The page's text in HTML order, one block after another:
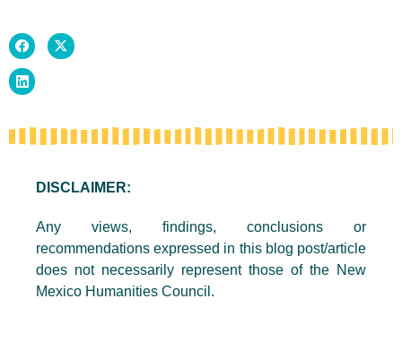
DISCLAIMER:
Any views, findings, conclusions or
recommendations expressed in this blog post/article
does not necessarily represent those of the New
Mexico Humanities Council.